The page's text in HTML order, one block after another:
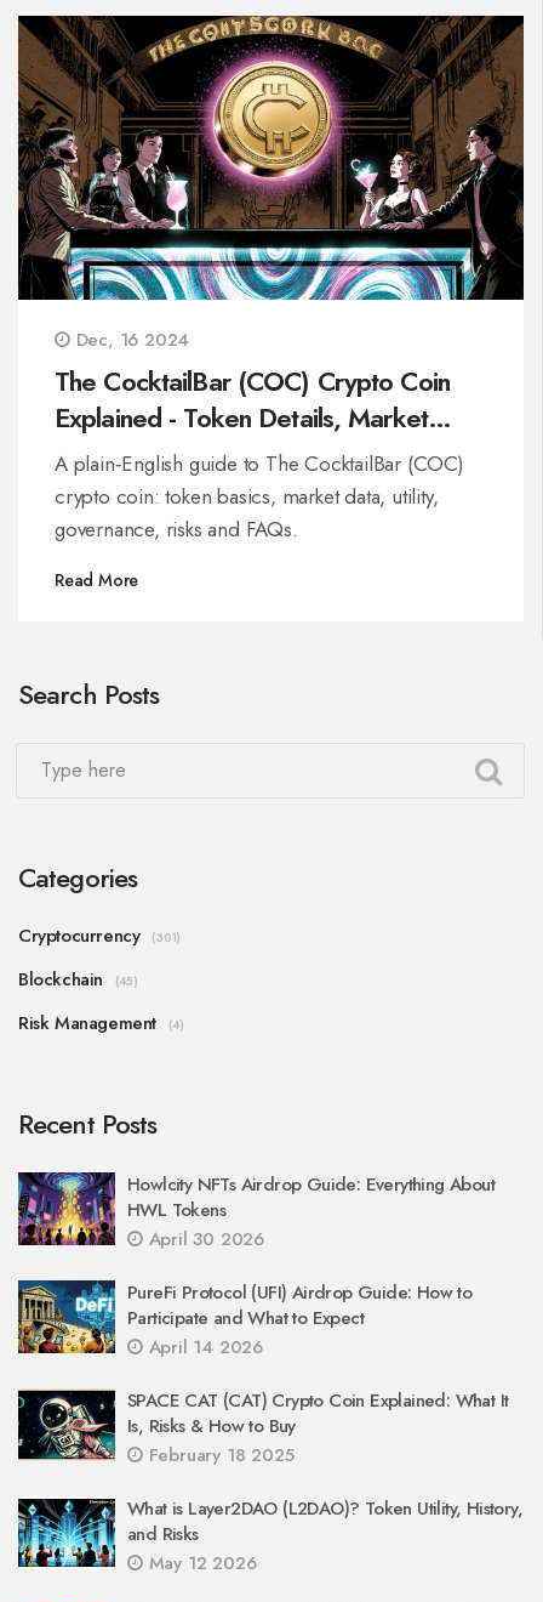
Dec, 16 2024
The CocktailBar (COC) Crypto Coin
Explained - Token Details, Market
Data & Risks
A plain‑English guide to The CocktailBar (COC)
crypto coin: token basics, market data, utility,
governance, risks and FAQs.
Read More
Search Posts
Categories
Cryptocurrency (301)
Blockchain (45)
Risk Management (4)
Recent Posts
Howlcity NFTs Airdrop Guide: Everything About
HWL Tokens
April 30 2026
PureFi Protocol (UFI) Airdrop Guide: How to
Participate and What to Expect
April 14 2026
SPACE CAT (CAT) Crypto Coin Explained: What It
Is, Risks & How to Buy
February 18 2025
What is Layer2DAO (L2DAO)? Token Utility, History,
and Risks
May 12 2026